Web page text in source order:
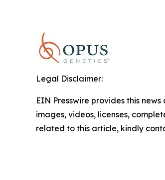
Legal Disclaimer:
EIN Presswire provides this
images, videos, licenses,
related to this article, kindly